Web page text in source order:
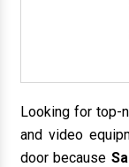
Looking for top-
and video
door because